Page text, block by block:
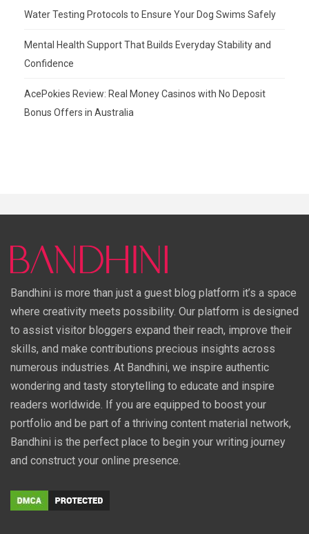
Water Testing Protocols to Ensure Your Dog Swims Safely
Mental Health Support That Builds Everyday Stability and
Confidence
AcePokies Review: Real Money Casinos with No Deposit
Bonus Offers in Australia
Bandhini is more than just a guest blog platform it’s a space
where creativity meets possibility. Our platform is designed
to assist visitor bloggers expand their reach, improve their
skills, and make contributions precious insights across
numerous industries. At Bandhini, we inspire authentic
wondering and tasty storytelling to educate and inspire
readers worldwide. If you are equipped to boost your
portfolio and be part of a thriving content material network,
Bandhini is the perfect place to begin your writing journey
and construct your online presence.